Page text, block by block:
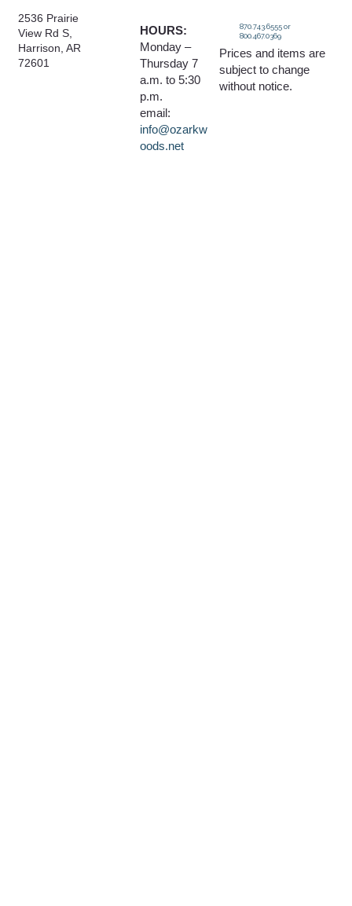
2536 Prairie
View Rd S,
Harrison, AR
72601
HOURS:
Monday –
Thursday 7
a.m. to 5:30
p.m.
email:
info@ozarkw
oods.net
Prices and items are
subject to change
without notice.
870.743.6555 or
800.467.0369